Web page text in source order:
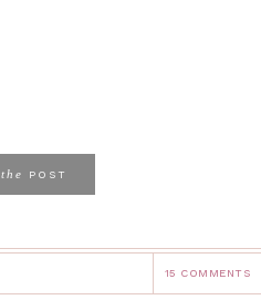
the POST
15 COMMENTS